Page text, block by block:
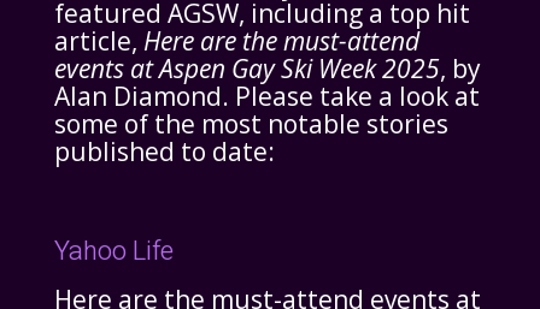
featured AGSW, including a top hit
article, Here are the must-attend
events at Aspen Gay Ski Week 2025, by
Alan Diamond. Please take a look at
some of the most notable stories
published to date:
Yahoo Life
Here are the must-attend events at